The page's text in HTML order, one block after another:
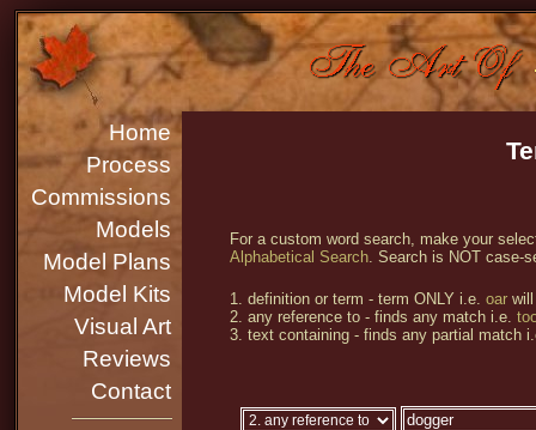
Home
Process
Commissions
Models
Model Plans
Model Kits
Visual Art
Reviews
Contact
For a custom word search, make your
Alphabetical Search. Search is NOT case-
1. definition or term - term ONLY i.e. oar
2. any reference to - finds any match i.e.
3. text containing - finds any partial match